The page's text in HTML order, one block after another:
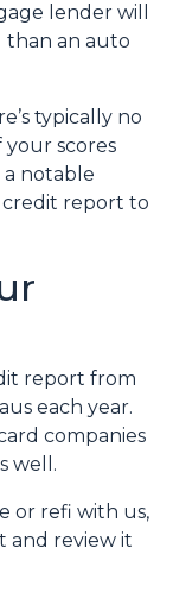
lender will
than an auto
typically no
your scores
a notable
credit report to
report from
each year.
companies
well.
or refi with us,
and review it